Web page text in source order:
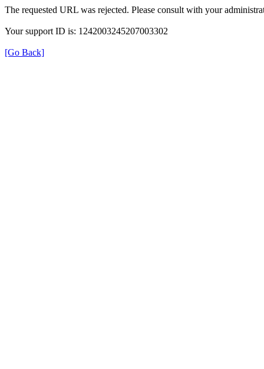
The requested URL was rejected. Please consult with your
Your support ID is: 1242003245207003302
[Go Back]